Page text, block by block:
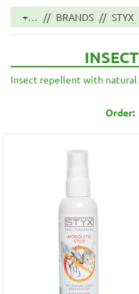
… BRANDS STYX
Insect repellent with
Order: